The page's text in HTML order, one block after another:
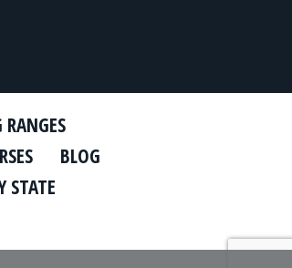
BLOG
STATE